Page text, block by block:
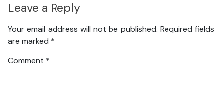
Leave a Reply
Your email address will not be published. Required fields
are marked *
Comment *